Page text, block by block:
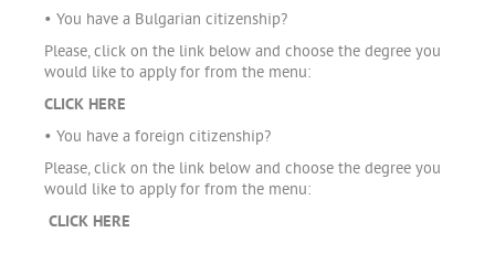
• You have a Bulgarian citizenship?
Please, click on the link below and choose the degree you
would like to apply for from the menu:
CLICK HERE
• You have a foreign citizenship?
Please, click on the link below and choose the degree you
would like to apply for from the menu:
CLICK HERE